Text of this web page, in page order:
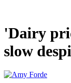
'Dairy
slow